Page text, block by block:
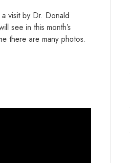
visit by Dr. Donald
see in this month’s
there are many photos.